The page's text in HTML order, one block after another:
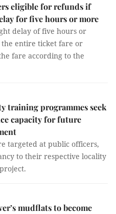
eligible for refunds if
for five hours or more
delay of five hours or
entire ticket fare or
fare according to the
training programmes seek
capacity for future
targeted at public officers,
to their respective locality
mudflats to become